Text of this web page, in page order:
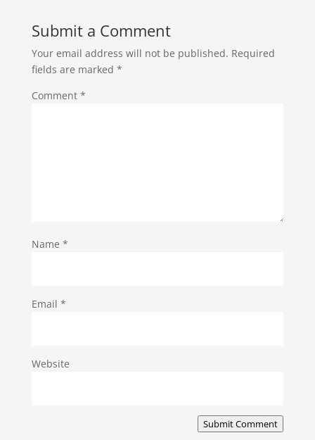
Submit a Comment
Your email address will not be published. Required
fields are marked *
Comment *
Name *
Email *
Website
Submit Comment